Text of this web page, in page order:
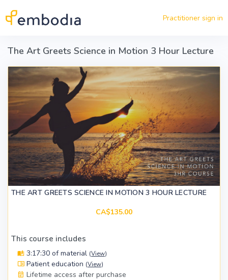
Practitioner sign in
The Art Greets Science in Motion 3 Hour Lecture
THE ART GREETS SCIENCE IN MOTION 3 HOUR LECTURE
CA$135.00
This course includes
3:17:30 of material (View)
Patient education (View)
Lifetime access after purchase